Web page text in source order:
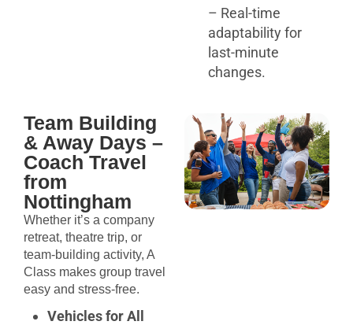
– Real-time
adaptability for
last-minute
changes.
Team Building
& Away Days –
Coach Travel
from
Nottingham
Whether it’s a company
retreat, theatre trip, or
team-building activity, A
Class makes group travel
easy and stress-free.
Vehicles for All